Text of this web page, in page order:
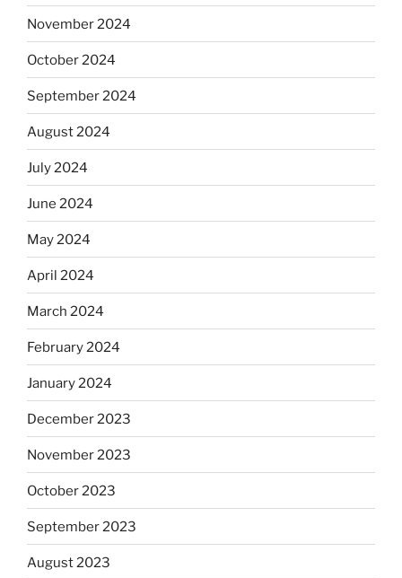
November 2024
October 2024
September 2024
August 2024
July 2024
June 2024
May 2024
April 2024
March 2024
February 2024
January 2024
December 2023
November 2023
October 2023
September 2023
August 2023